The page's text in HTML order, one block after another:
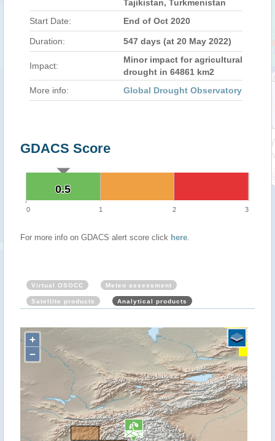
Tajikistan, Turkmenistan
Start Date:
End of Oct 2020
Duration: 547 days (at 20 May 2022)
Impact:
Minor impact for agricultural
drought in 64861 km2
More info:
Global Drought Observatory
GDACS Score
0.5
0.5
0 1 2 3
For more info on GDACS alert score click here.
Virtual OSOCC Meteo assessment
Satellite products Analytical products
+
−